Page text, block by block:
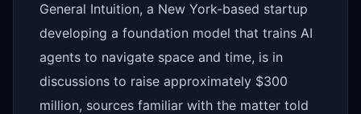
General Intuition, a New York-based startup
developing a foundation model that trains AI
agents to navigate space and time, is in
discussions to raise approximately $300
million, sources familiar with the matter told